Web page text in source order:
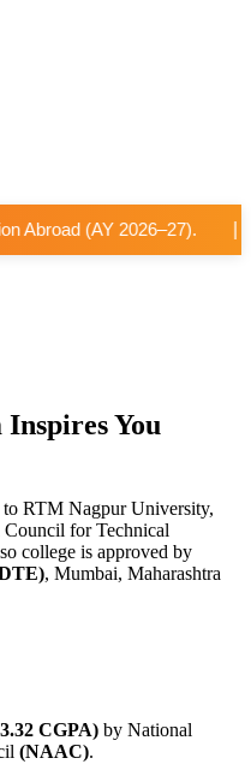
University-Approved Regular
InspiresYou
RTM Nagpur University,
for Technical
college is approved by
, Mumbai, Maharashtra
CGPA) by National
(NAAC).